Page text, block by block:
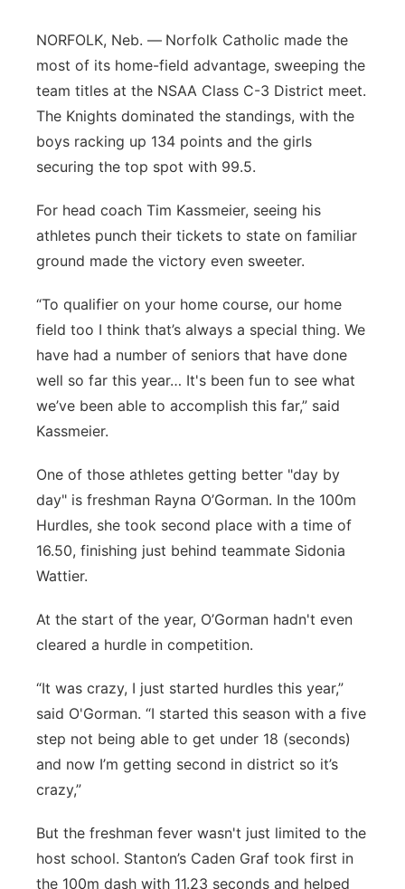
Panhandle
Platte Valley
River Country
Sandhills
Southeast
NORFOLK, Neb. — Norfolk Catholic made the
most of its home-field advantage, sweeping the
team titles at the NSAA Class C-3 District meet.
The Knights dominated the standings, with the
boys racking up 134 points and the girls
securing the top spot with 99.5.
For head coach Tim Kassmeier, seeing his
athletes punch their tickets to state on familiar
ground made the victory even sweeter.
“To qualifier on your home course, our home
field too I think that’s always a special thing. We
have had a number of seniors that have done
well so far this year… It's been fun to see what
we’ve been able to accomplish this far,” said
Kassmeier.
One of those athletes getting better "day by
day" is freshman Rayna O’Gorman. In the 100m
Hurdles, she took second place with a time of
16.50, finishing just behind teammate Sidonia
Wattier.
At the start of the year, O’Gorman hadn't even
cleared a hurdle in competition.
“It was crazy, I just started hurdles this year,”
said O'Gorman. “I started this season with a five
step not being able to get under 18 (seconds)
and now I’m getting second in district so it’s
crazy,”
But the freshman fever wasn't just limited to the
host school. Stanton’s Caden Graf took first in
the 100m dash with 11.23 seconds and helped